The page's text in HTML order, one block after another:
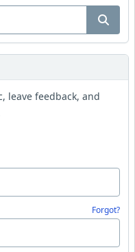
leave feedback, and
Forgot?